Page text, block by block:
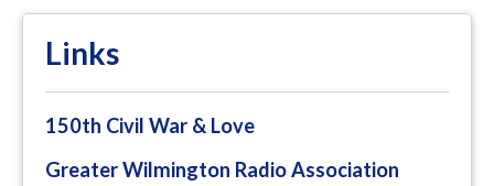
Links
150th Civil War & Love
Greater Wilmington Radio Association